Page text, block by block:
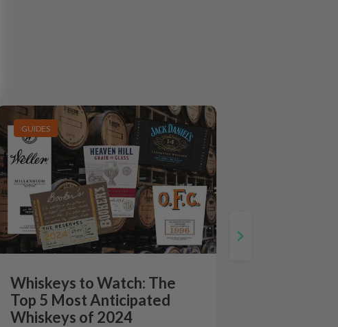
GUIDES
Whiskeys to Watch: The
Top 5 Most Anticipated
Whiskeys of 2024